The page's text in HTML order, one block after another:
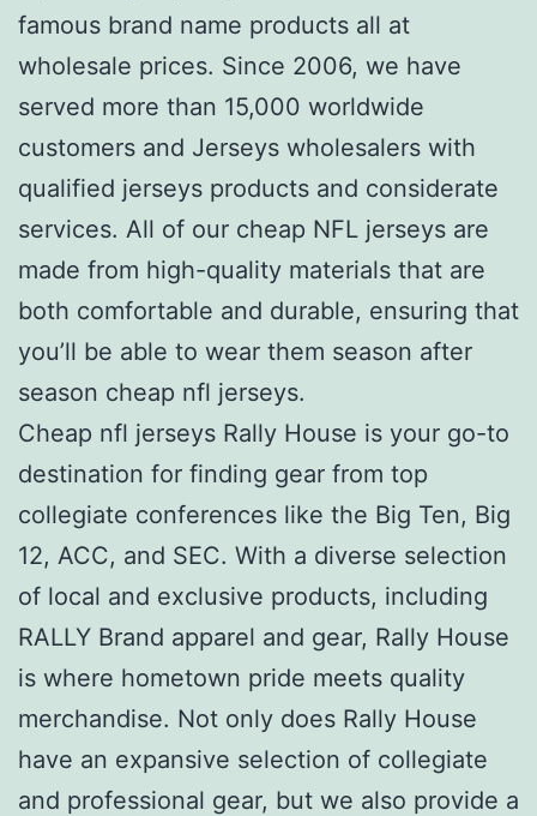
famous brand name products all at
wholesale prices. Since 2006, we have
served more than 15,000 worldwide
customers and Jerseys wholesalers with
qualified jerseys products and considerate
services. All of our cheap NFL jerseys are
made from high-quality materials that are
both comfortable and durable, ensuring that
you’ll be able to wear them season after
season cheap nfl jerseys.
Cheap nfl jerseys Rally House is your go-to
destination for finding gear from top
collegiate conferences like the Big Ten, Big
12, ACC, and SEC. With a diverse selection
of local and exclusive products, including
RALLY Brand apparel and gear, Rally House
is where hometown pride meets quality
merchandise. Not only does Rally House
have an expansive selection of collegiate
and professional gear, but we also provide a